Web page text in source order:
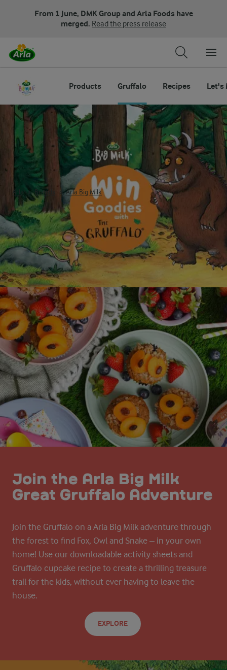
From 1 June, DMK Group and Arla Foods have
merged. Read the press release
Products Gruffalo Recipes Let's
Arla Brands Arla Big Milk
The Gruffalo Arla Big Milk
Join the Arla Big Milk
Great Gruffalo Adventure
Join the Gruffalo on a Arla Big Milk adventure through
the forest to find Fox, Owl and Snake – in your own
home! Use our downloadable activity sheets and
Gruffalo cupcake recipe to create a thrilling treasure
trail for the kids, without ever having to leave the
house.
EXPLORE